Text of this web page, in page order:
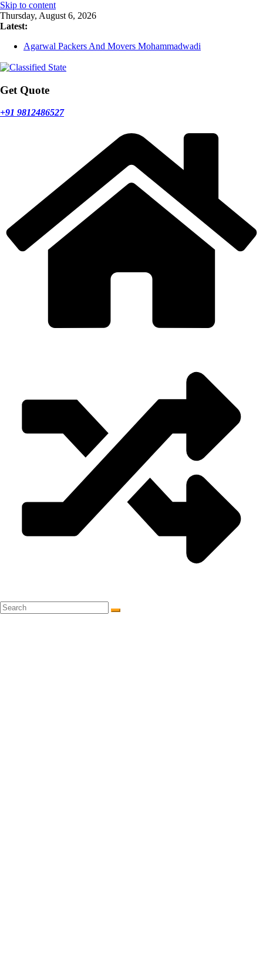
Skip to content
Thursday, August 6, 2026
Latest:
Agarwal Packers And Movers Mohammadwadi
Agarwal Packers And Movers Narayan Peth
Agarwal Packers And Movers Mukund Nagar
Get Quote
+91 9812486527